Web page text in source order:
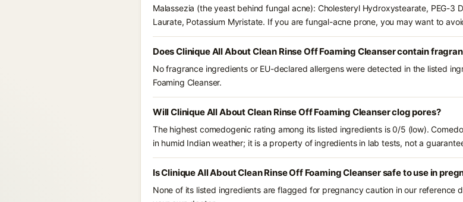
Malassezia (the yeast behind fungal acne): Cholesteryl Hydroxystearate, PEG-3
Laurate, Potassium Myristate. If you are fungal-acne prone, you may want to
Does Clinique All About Clean Rinse Off Foaming Cleanser contain
No fragrance ingredients or EU-declared allergens were detected in the listed
Foaming Cleanser.
Will Clinique All About Clean Rinse Off Foaming Cleanser clog pores?
The highest comedogenic rating among its listed ingredients is 0/5 (low).
in humid Indian weather; it is a property of ingredients in lab tests, not a
Is Clinique All About Clean Rinse Off Foaming Cleanser safe to use in
None of its listed ingredients are flagged for pregnancy caution in our